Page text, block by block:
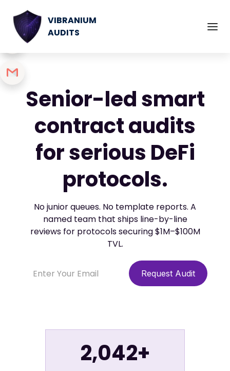
VIBRANIUM
AUDITS
Senior-led smart
contract audits
for serious DeFi
protocols.
No junior queues. No template reports. A
named team that ships line-by-line
reviews for protocols securing $1M–$100M
TVL.
2,042+